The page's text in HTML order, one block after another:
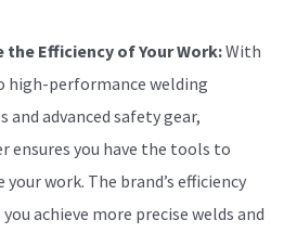
the Efficiency of Your Work:With
high-performance welding
and advanced safety gear,
ensures you have the tools to
work. The brand’s efficiency
achieve more precise welds and